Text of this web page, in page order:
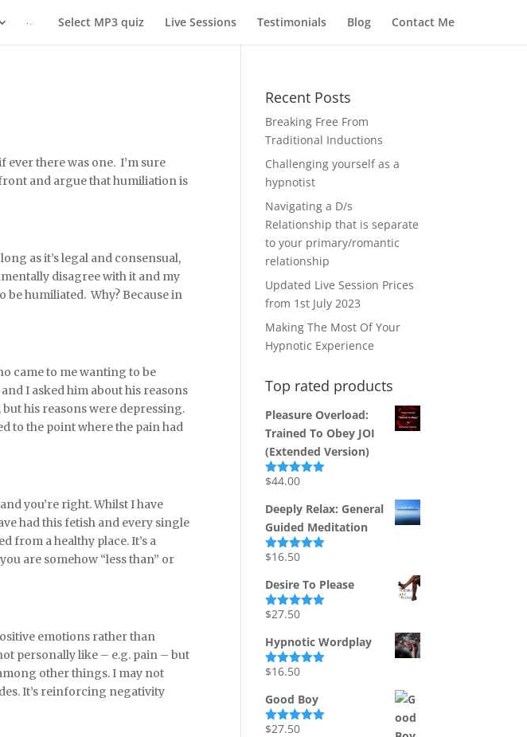
Select MP3 quiz Live Sessions Testimonials Blog Contact Me
there was one. I’m sure
and argue that humiliation is
as it’s legal and consensual,
disagree with it and my
humiliated. Why? Because in
came to me wanting to be
I asked him about his reasons
his reasons were depressing.
to the point where the pain had
you’re right. Whilst I have
had this fetish and every single
from a healthy place. It’s a
are somehow “less than” or
emotions rather than
personally like – e.g. pain – but
other things. I may not
It’s reinforcing negativity
Recent Posts
Breaking Free From
Traditional Inductions
Challenging yourself as a
hypnotist
Navigating a D/s
Relationship that is separate
to your primary/romantic
relationship
Updated Live Session Prices
from 1st July 2023
Making The Most Of Your
Hypnotic Experience
Top rated products
Pleasure Overload:
Trained To Obey JOI
(Extended Version)
Rated5.00
$44.00
Deeply Relax: General
Guided Meditation
Rated5.00
$16.50
Desire To Please
Rated5.00
$27.50
Hypnotic Wordplay
Rated5.00
$16.50
Good Boy
Rated5.00
$27.50